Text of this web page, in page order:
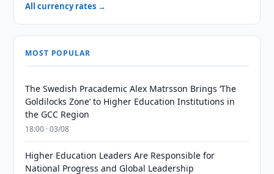
All currency rates →
MOST POPULAR
The Swedish Pracademic Alex Matrsson Brings ‘The
Goldilocks Zone’ to Higher Education Institutions in
the GCC Region
18:00 · 03/08
Higher Education Leaders Are Responsible for
National Progress and Global Leadership